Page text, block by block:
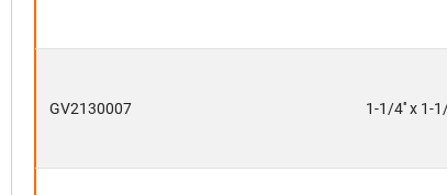
GV2130007 1-1/4'' x 1-